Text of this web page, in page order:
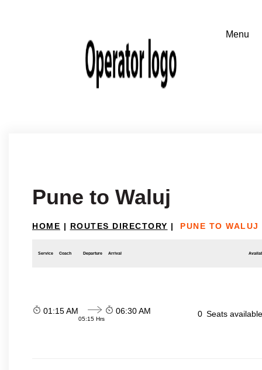
Pune to Waluj
HOME | ROUTES DIRECTORY | PUNE TO WALUJ
Service Coach Departure Arrival
01:15 AM
05:15 Hrs
06:30 AM 0 Seats